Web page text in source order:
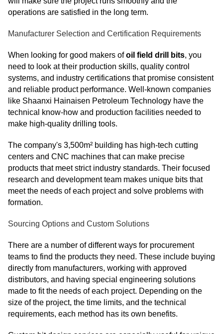
operations are satisfied in the long term.
Manufacturer Selection and Certification Requirements
When looking for good makers ofoil field drill bits, you
need to look at their production skills, quality control
systems, and industry certifications that promise consistent
and reliable product performance. Well-known companies
like Shaanxi Hainaisen Petroleum Technology have the
technical know-how and production facilities needed to
make high-quality drilling tools.
The company's 3,500m² building has high-tech cutting
centers and CNC machines that can make precise
products that meet strict industry standards. Their focused
research and development team makes unique bits that
meet the needs of each project and solve problems with
formation.
Sourcing Options and Custom Solutions
There are a number of different ways for procurement
teams to find the products they need. These include buying
directly from manufacturers, working with approved
distributors, and having special engineering solutions
made to fit the needs of each project. Depending on the
size of the project, the time limits, and the technical
requirements, each method has its own benefits.